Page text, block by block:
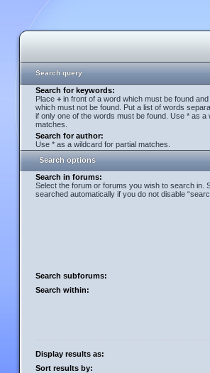
Search query
Search for keywords:
Place + in front of a word which must be found and
which must not be found. Put a list of words
if only one of the words must be found. Use * as a
matches.
Search for author:
Use * as a wildcard for partial matches.
Search options
Search in forums:
Select the forum or forums you wish to search in.
searched automatically if you do not disable
Search subforums:
Search within:
Display results as:
Sort results by: